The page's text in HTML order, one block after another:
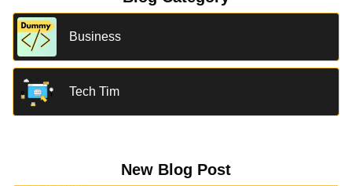
Business
Tech Tim
New Blog Post